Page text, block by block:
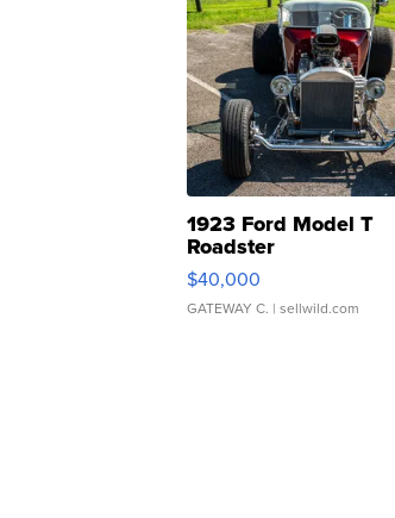
1923 Ford Model T
Roadster
$40,000
GATEWAY C. | sellwild.com